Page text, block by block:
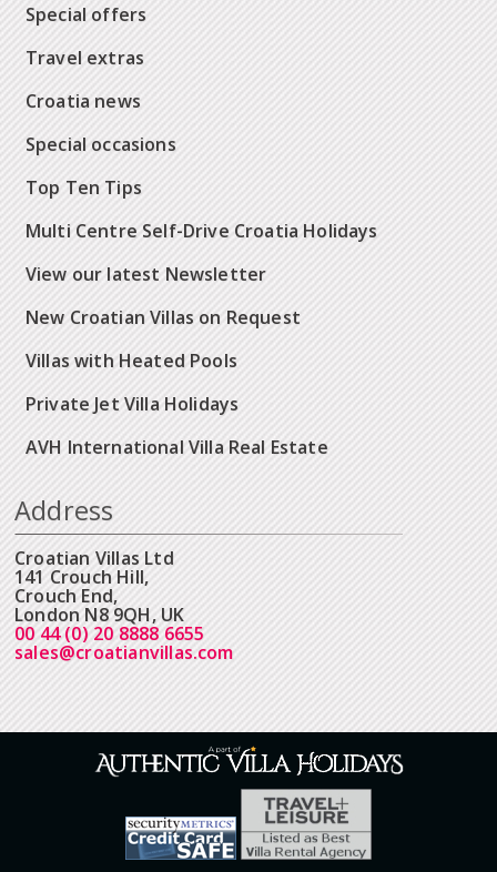
Special offers
Travel extras
Croatia news
Special occasions
Top Ten Tips
Multi Centre Self-Drive Croatia Holidays
View our latest Newsletter
New Croatian Villas on Request
Villas with Heated Pools
Private Jet Villa Holidays
AVH International Villa Real Estate
Address
Croatian Villas Ltd
141 Crouch Hill,
Crouch End,
London N8 9QH, UK
00 44 (0) 20 8888 6655
sales@croatianvillas.com